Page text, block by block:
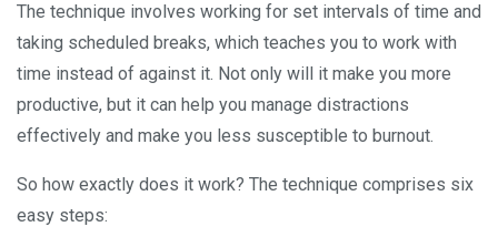
The technique involves working for set intervals of time and
taking scheduled breaks, which teaches you to work with
time instead of against it. Not only will it make you more
productive, but it can help you manage distractions
effectively and make you less susceptible to burnout.
So how exactly does it work? The technique comprises six
easy steps: